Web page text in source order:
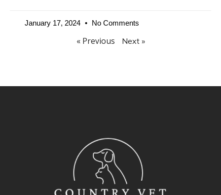
January 17, 2024 No Comments
« Previous Next »